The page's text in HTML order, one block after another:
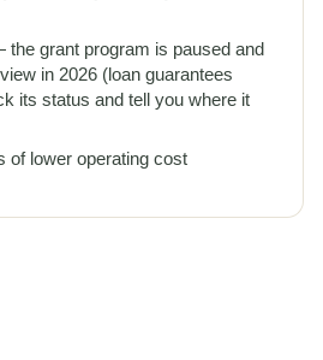
grant program is paused and
in 2026 (loan guarantees
its status and tell you where it
of lower operating cost